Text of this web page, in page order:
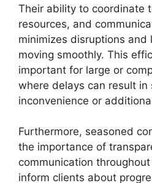
Their ability to coordinate
resources, and
minimizes disruptions and
moving smoothly. This
important for large or
where delays can result in
inconvenience or
Furthermore, seasoned
the importance of
communication
inform clients about